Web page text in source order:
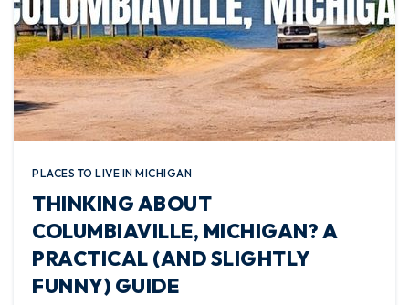
PLACES TO LIVE IN MICHIGAN
THINKING ABOUT
COLUMBIAVILLE, MICHIGAN? A
PRACTICAL (AND SLIGHTLY
FUNNY) GUIDE